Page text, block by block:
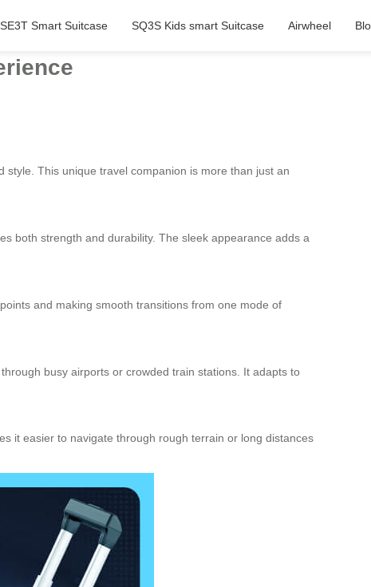
SE3T Smart Suitcase SQ3S Kids smart Suitcase Airwheel
This unique travel companion is more than just an
both strength and durability. The sleek appearance adds a
and making smooth transitions from one mode of
busy airports or crowded train stations. It adapts to
it easier to navigate through rough terrain or long distances